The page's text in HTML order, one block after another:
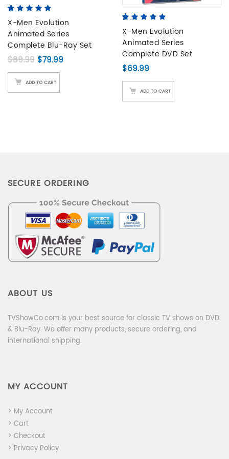
5.00 out of
5
based on
2
customer
ratings
X-Men Evolution
Animated Series
Complete Blu-Ray Set
$89.99 Original price was: $89.99.
$79.99Current price is: $79.99.
ADD TO CART
5.00 out of
5
based on
4
customer
ratings
X-Men Evolution
Animated Series
Complete DVD Set
$69.99
ADD TO CART
SECURE ORDERING
ABOUT US
TVShowCo.com is your best source for classic TV shows on DVD
& Blu-Ray. We offer many products, secure ordering, and
international shipping.
MY ACCOUNT
> My Account
> Cart
> Checkout
> Privacy Policy